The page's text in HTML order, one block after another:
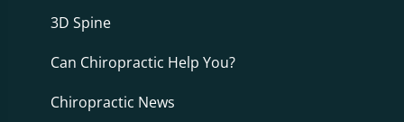
3D Spine
Can Chiropractic Help You?
Chiropractic News